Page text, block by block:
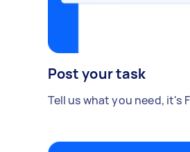
Post your task
Tell us what you need, it's